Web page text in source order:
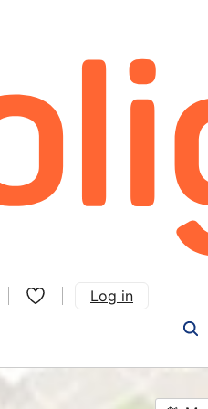
Log in